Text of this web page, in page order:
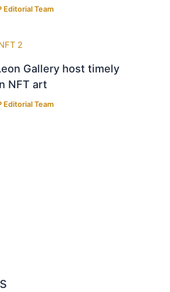
Editorial Team
Gallery host timely
NFT art
Editorial Team